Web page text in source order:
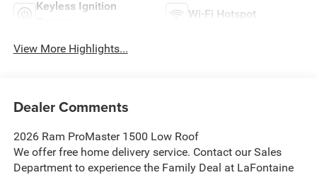
Keyless Ignition
Wi-Fi Hotspot
View More Highlights...
Dealer Comments
2026 Ram ProMaster 1500 Low Roof
We offer free home delivery service. Contact our Sales
Department to experience the Family Deal at LaFontaine